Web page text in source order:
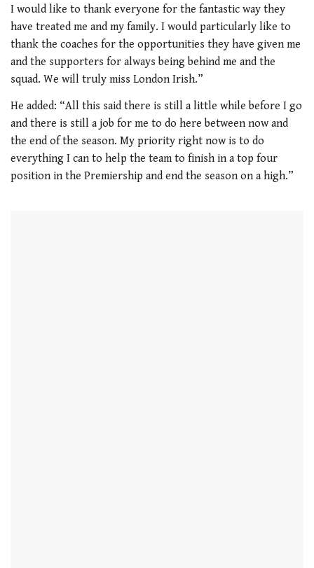
seconds
I would like to thank everyone for the fantastic way they
have treated me and my family. I would particularly like to
thank the coaches for the opportunities they have given me
and the supporters for always being behind me and the
squad. We will truly miss London Irish.”
He added: “All this said there is still a little while before I go
and there is still a job for me to do here between now and
the end of the season. My priority right now is to do
everything I can to help the team to finish in a top four
position in the Premiership and end the season on a high.”